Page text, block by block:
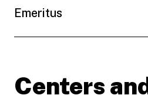
Emeritus
Centers